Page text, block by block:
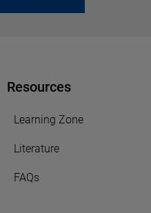
Resources
Learning Zone
Literature
FAQs